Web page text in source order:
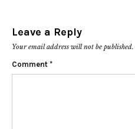
Leave a Reply
Your email address will not be published.
Comment *